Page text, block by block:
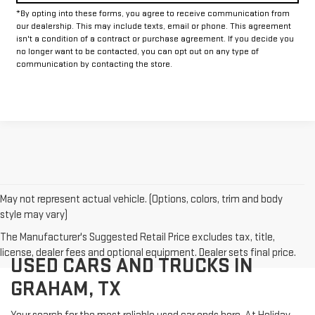
*By opting into these forms, you agree to receive communication from
our dealership. This may include texts, email or phone. This agreement
isn't a condition of a contract or purchase agreement. If you decide you
no longer want to be contacted, you can opt out on any type of
communication by contacting the store.
May not represent actual vehicle. (Options, colors, trim and body
style may vary)
The Manufacturer's Suggested Retail Price excludes tax, title,
license, dealer fees and optional equipment. Dealer sets final price.
USED CARS AND TRUCKS IN
GRAHAM, TX